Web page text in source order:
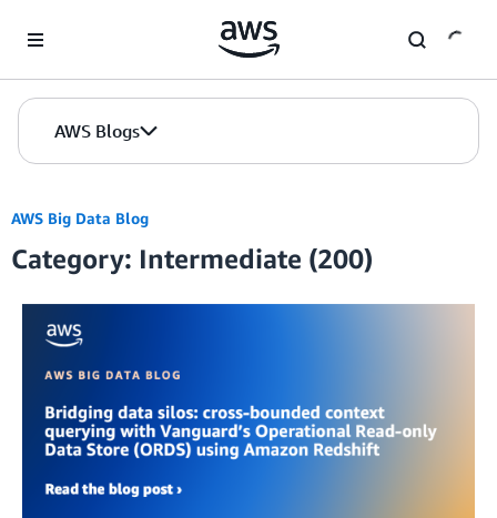
AWS Blogs
AWS Big Data Blog
Category: Intermediate (200)